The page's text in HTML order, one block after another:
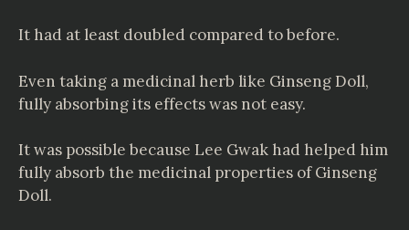
It had at least doubled compared to before.
Even taking a medicinal herb like Ginseng Doll,
fully absorbing its effects was not easy.
It was possible because Lee Gwak had helped him
fully absorb the medicinal properties of Ginseng
Doll.